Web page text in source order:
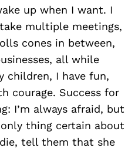
up when I want. I
multiple meetings,
cones in between,
all while
children, I have fun,
courage. Success for
I’m always afraid, but
thing certain about
tell them that she